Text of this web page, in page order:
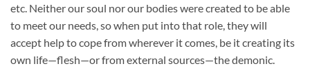
etc. Neither our soul nor our bodies were created to be able
to meet our needs, so when put into that role, they will
accept help to cope from wherever it comes, be it creating its
own life—flesh—or from external sources—the demonic.